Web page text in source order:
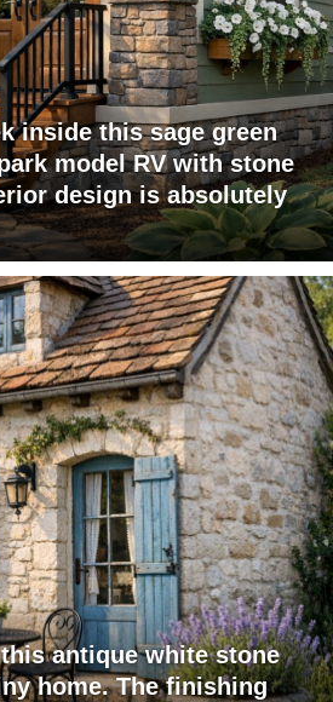
inside this sage green
model RV with stone
design is absolutely
antique white stone
home. The finishing